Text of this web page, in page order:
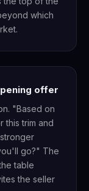
which
offer
"Based on
this trim and
go?" The
table
the seller